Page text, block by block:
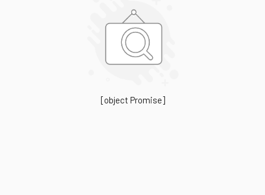
[object Promise]